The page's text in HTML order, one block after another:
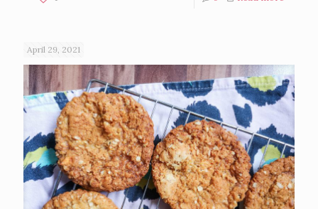
April 29, 2021